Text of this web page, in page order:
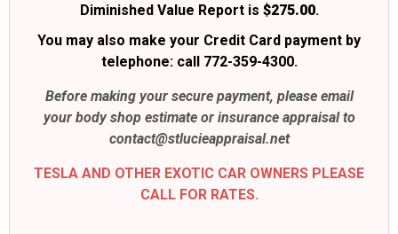
Diminished Value Report is $275.00.
You may also make your Credit Card payment by
telephone: call 772-359-4300.
Before making your secure payment, please email
your body shop estimate or insurance appraisal to
contact@stlucieappraisal.net
TESLA AND OTHER EXOTIC CAR OWNERS PLEASE
CALL FOR RATES.